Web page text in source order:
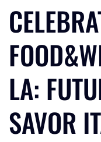
LA:
SAVOR